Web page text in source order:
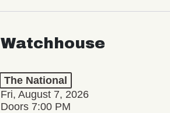
Watchhouse
The National
Fri, August 7, 2026
Doors 7:00 PM